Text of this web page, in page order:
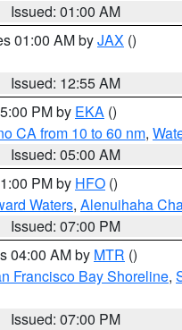
Issued: 01:00 AM
01:00 AM byJAX ()
Issued: 12:55 AM
PM by EKA ()
CA from 10 to 60 nm,
Issued: 05:00 AM
PM by HFO ()
Waters, Alenuihaha
Issued: 07:00 PM
04:00 AM by MTR ()
Francisco Bay Shoreline,
Issued: 07:00 PM